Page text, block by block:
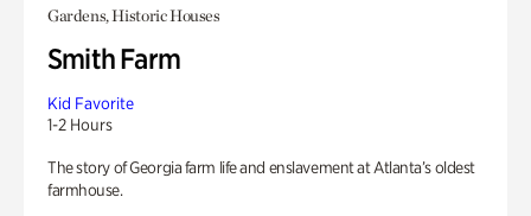
Gardens, Historic Houses
Smith Farm
Kid Favorite
1-2 Hours
The story of Georgia farm life and enslavement at Atlanta’s oldest
farmhouse.